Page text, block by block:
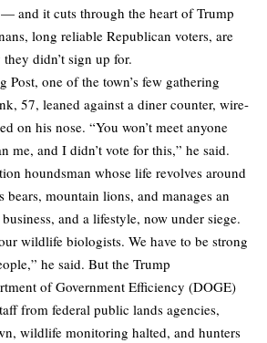
and it cuts through the heart of Trump
long reliable Republican voters, are
didn’t sign up for.
one of the town’s few gathering
57, leaned against a diner counter, wire-
on his nose. “You won’t meet anyone
me, and I didn’t vote for this,” he said.
houndsman whose life revolves around
mountain lions, and manages an
and a lifestyle, now under siege.
wildlife biologists. We have to be strong
he said. But the Trump
of Government Efficiency (DOGE)
from federal public lands agencies,
wildlife monitoring halted, and hunters